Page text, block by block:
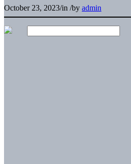
October 23, 2023/in /by admin